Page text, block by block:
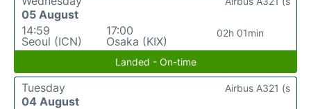
05 August
14:59
Seoul (ICN)
17:00
Osaka (KIX)
02h 01min
Landed - On-time
Tuesday
04 August
Airbus A321 (s